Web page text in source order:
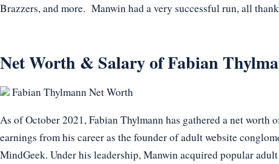
Brazzers, and more. Manwin had a very successful run, all
Net Worth & Salary of Fabian
Fabian Thylmann Net Worth
As of October 2021, Fabian Thylmann has gathered a net
earnings from his career as the founder of adult website
MindGeek. Under his leadership, Manwin acquired popular